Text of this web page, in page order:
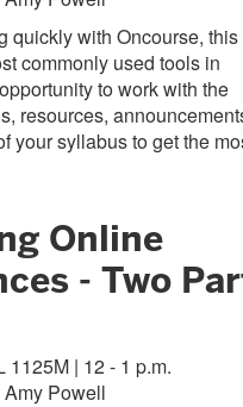
quickly with Oncourse, this
commonly used tools in
to work with the
resources,
your syllabus to get the
Online
- Two
1125M | 12 - 1 p.m.
Powell